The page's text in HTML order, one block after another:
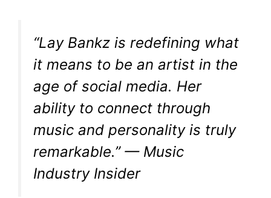
“Lay Bankz is redefining what
it means to be an artist in the
age of social media. Her
ability to connect through
music and personality is truly
remarkable.” — Music
Industry Insider